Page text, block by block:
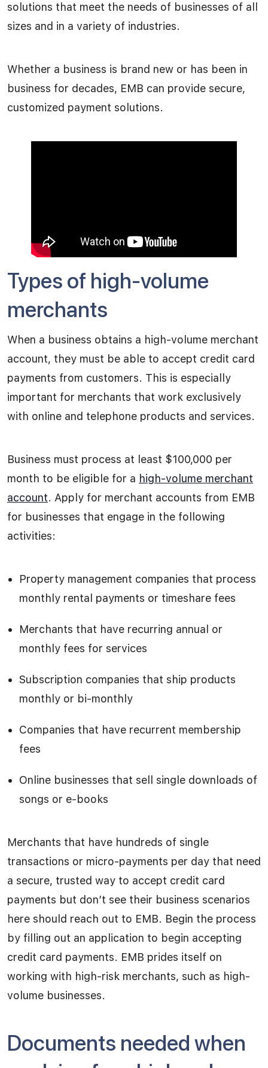
solutions that meet the needs of businesses of all
sizes and in a variety of industries.
Whether a business is brand new or has been in
business for decades, EMB can provide secure,
customized payment solutions.
Types of high-volume
merchants
When a business obtains a high-volume merchant
account, they must be able to accept credit card
payments from customers. This is especially
important for merchants that work exclusively
with online and telephone products and services.
Business must process at least $100,000 per
month to be eligible for a high-volume merchant
account. Apply for merchant accounts from EMB
for businesses that engage in the following
activities:
Property management companies that process
monthly rental payments or timeshare fees
Merchants that have recurring annual or
monthly fees for services
Subscription companies that ship products
monthly or bi-monthly
Companies that have recurrent membership
fees
Online businesses that sell single downloads of
songs or e-books
Merchants that have hundreds of single
transactions or micro-payments per day that need
a secure, trusted way to accept credit card
payments but don’t see their business scenarios
here should reach out to EMB. Begin the process
by filling out an application to begin accepting
credit card payments. EMB prides itself on
working with high-risk merchants, such as high-
volume businesses.
Documents needed when